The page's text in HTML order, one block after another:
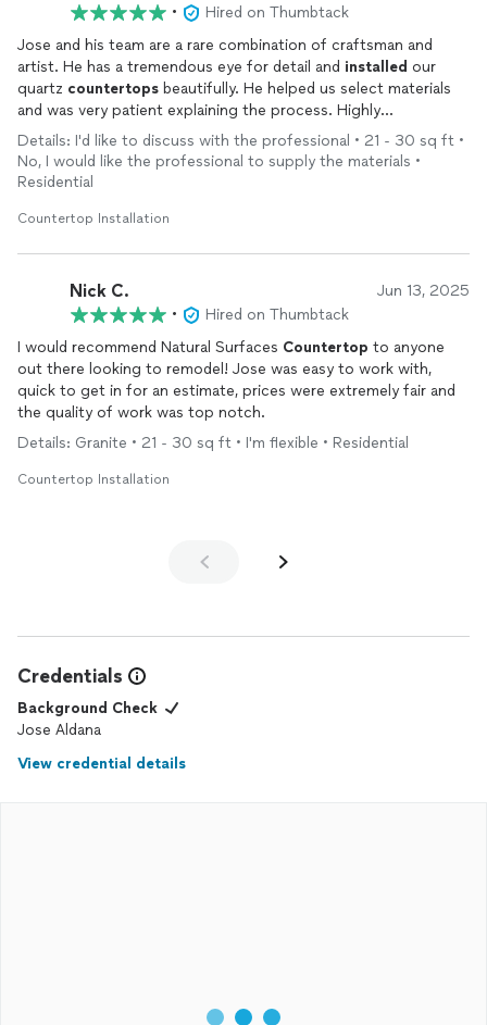
•
Hired on Thumbtack
Jose and his team are a rare combination of craftsman and
artist. He has a tremendous eye for detail and installed our
quartz countertops beautifully. He helped us select materials
and was very patient explaining the process. Highly
recommend.
Details: I'd like to discuss with the professional • 21 - 30 sq ft •
No, I would like the professional to supply the materials •
Residential
Countertop Installation
Nick C. Jun 13, 2025
•
Hired on Thumbtack
I would recommend Natural Surfaces Countertop to anyone
out there looking to remodel! Jose was easy to work with,
quick to get in for an estimate, prices were extremely fair and
the quality of work was top notch.
Details: Granite • 21 - 30 sq ft • I'm flexible • Residential
Countertop Installation
Credentials
Background Check
Jose Aldana
View credential details